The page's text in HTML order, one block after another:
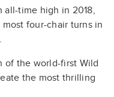
all-time high in 2018,
four-chair turns in
of the world-first Wild
the most thrilling